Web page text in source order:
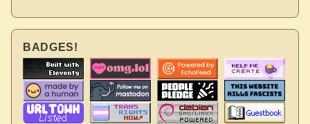
BADGES!